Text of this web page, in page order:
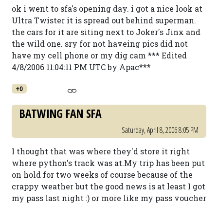
ok i went to sfa's opening day. i got a nice look at
Ultra Twister it is spread out behind superman.
the cars for it are siting next to Joker's Jinx and
the wild one. sry for not haveing pics did not
have my cell phone or my dig cam *** Edited
4/8/2006 11:04:11 PM UTC by Apac***
+0
BATWING FAN SFA
Saturday, April 8, 2006 8:05 PM
I thought that was where they'd store it right
where python's track was at.My trip has been put
on hold for two weeks of course because of the
crappy weather but the good news is at least I got
my pass last night :) or more like my pass voucher